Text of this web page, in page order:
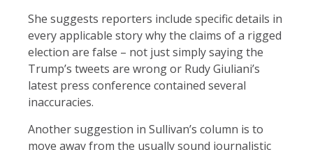
She suggests reporters include specific details in
every applicable story why the claims of a rigged
election are false – not just simply saying the
Trump’s tweets are wrong or Rudy Giuliani’s
latest press conference contained several
inaccuracies.
Another suggestion in Sullivan’s column is to
move away from the usually sound journalistic